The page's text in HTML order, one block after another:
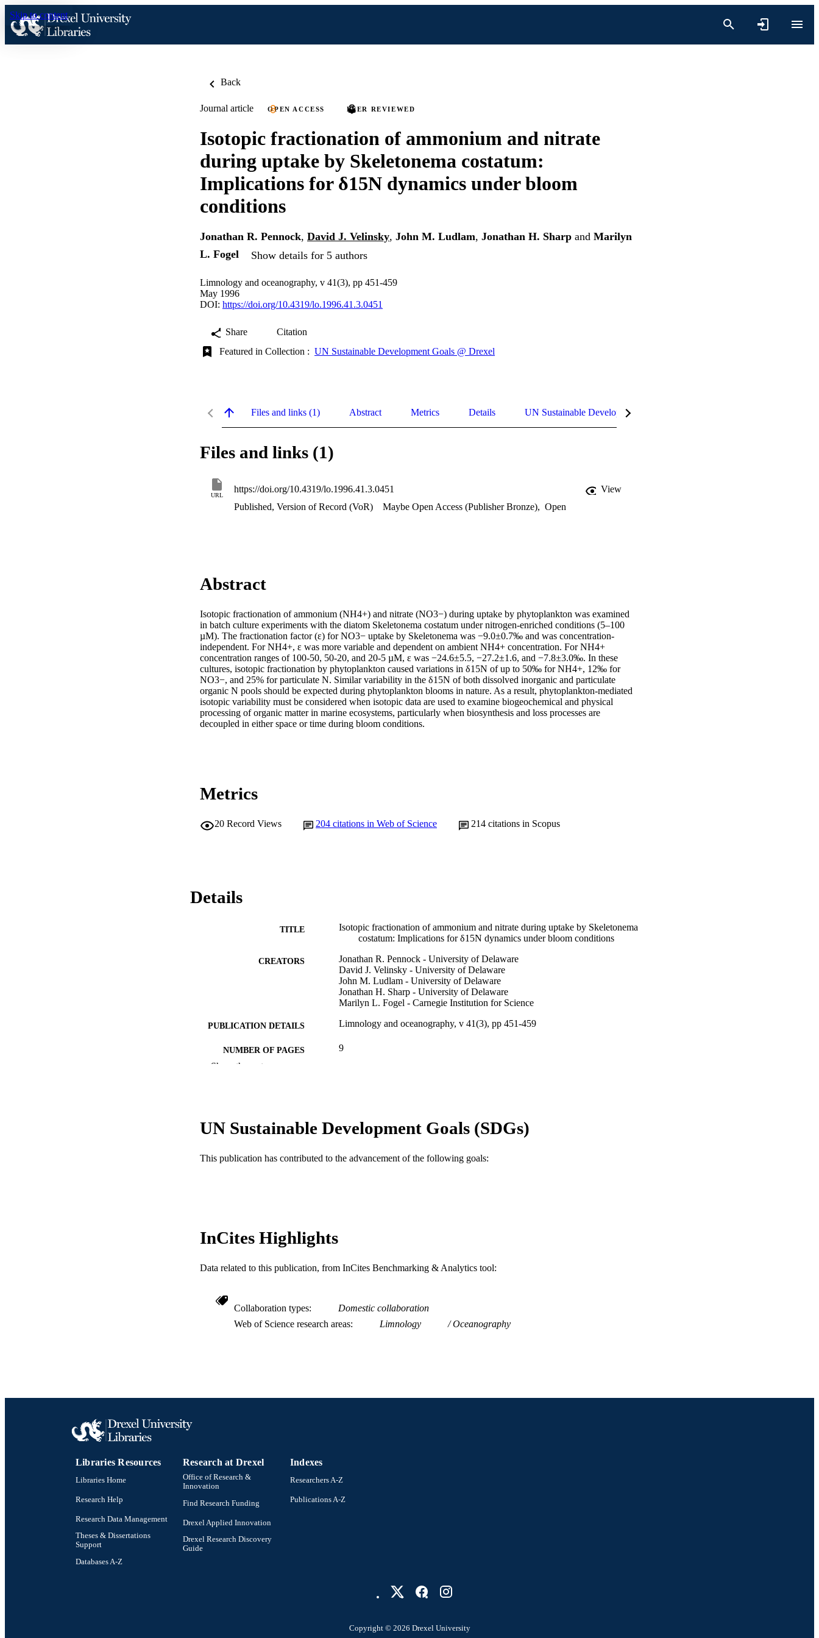
Skip to content
Back
Journal article OPEN ACCESS PEER REVIEWED
Isotopic fractionation of ammonium and nitrate
during uptake by Skeletonema costatum:
Implications for δ15N dynamics under bloom
conditions
Jonathan R. Pennock, David J. Velinsky, John M. Ludlam, Jonathan H. Sharp and Marilyn
L. Fogel
Show details for 5 authors
Limnology and oceanography, v 41(3), pp 451-459
May 1996
DOI: https://doi.org/10.4319/lo.1996.41.3.0451
Share
Citation
Featured in Collection : UN Sustainable Development Goals @ Drexel
Files and links (1) Abstract Metrics Details UN Sustainable Development Goals (SDGs)
Files and links (1)
URL
https://doi.org/10.4319/lo.1996.41.3.0451
View
Published, Version of Record (VoR)
Maybe Open Access (Publisher Bronze), Open
Abstract
Isotopic fractionation of ammonium (NH4+) and nitrate (NO3−) during uptake by phytoplankton was examined
in batch culture experiments with the diatom Skeletonema costatum under nitrogen‐enriched conditions (5–100
µM). The fractionation factor (ε) for NO3− uptake by Skeletonema was −9.0±0.7‰ and was concentration‐
independent. For NH4+, ε was more variable and dependent on ambient NH4+ concentration. For NH4+
concentration ranges of 100‐50, 50‐20, and 20‐5 µM, ε was −24.6±5.5, −27.2±1.6, and −7.8±3.0‰. In these
cultures, isotopic fractionation by phytoplankton caused variations in δ15N of up to 50‰ for NH4+, 12‰ for
NO3−, and 25% for particulate N. Similar variability in the δ15N of both dissolved inorganic and particulate
organic N pools should be expected during phytoplankton blooms in nature. As a result, phytoplankton‐mediated
isotopic variability must be considered when isotopic data are used to examine biogeochemical and physical
processing of organic matter in marine ecosystems, particularly when biosynthesis and loss processes are
decoupled in either space or time during bloom conditions.
Metrics
20 Record Views 204 citations in Web of Science 214 citations in Scopus
Details
TITLE
Isotopic fractionation of ammonium and nitrate during uptake by Skeletonema
costatum: Implications for δ15N dynamics under bloom conditions
CREATORS
Jonathan R. Pennock - University of Delaware
David J. Velinsky - University of Delaware
John M. Ludlam - University of Delaware
Jonathan H. Sharp - University of Delaware
Marilyn L. Fogel - Carnegie Institution for Science
PUBLICATION DETAILS Limnology and oceanography, v 41(3), pp 451-459
NUMBER OF PAGES 9
ACADEMIC UNIT Biodiversity, Earth, and Environmental Science (BEES)
Show the rest
UN Sustainable Development Goals (SDGs)
This publication has contributed to the advancement of the following goals:
InCites Highlights
Data related to this publication, from InCites Benchmarking & Analytics tool:
Collaboration types
Domestic collaboration
Web of Science research areas
Limnology Oceanography
Libraries Resources
Libraries Home
Research Help
Research Data Management
Theses & Dissertations
Support
Databases A-Z
Research at Drexel
Office of Research &
Innovation
Find Research Funding
Drexel Applied Innovation
Drexel Research Discovery
Guide
Indexes
Researchers A-Z
Publications A-Z
Copyright © 2026 Drexel University